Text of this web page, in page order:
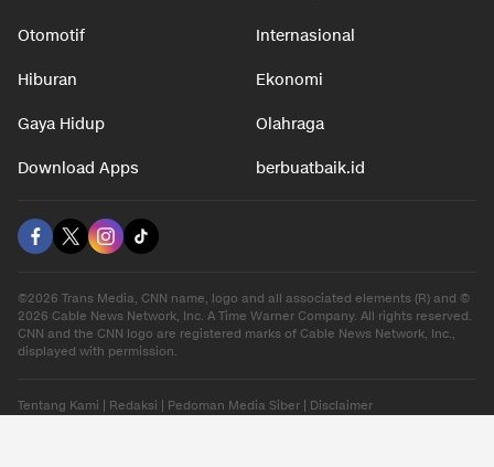
Otomotif Internasional
Hiburan Ekonomi
Gaya Hidup Olahraga
Download Apps berbuatbaik.id
©2026 Trans Media, CNN name, logo and all associated elements (R) and ©
2026 Cable News Network, Inc. A Time Warner Company. All rights reserved.
CNN and the CNN logo are registered marks of Cable News Network, Inc.,
displayed with permission.
Tentang Kami Redaksi Pedoman Media Siber Disclaimer